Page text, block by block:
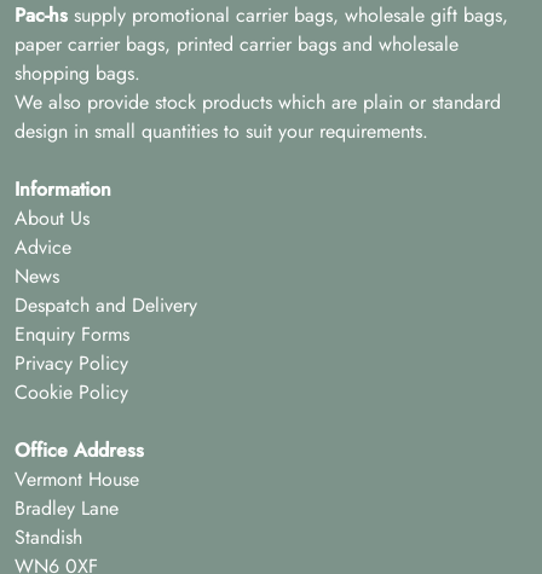
Pac-hs supply promotional carrier bags, wholesale gift bags,
paper carrier bags, printed carrier bags and wholesale
shopping bags.
We also provide stock products which are plain or standard
design in small quantities to suit your requirements.
Information
About Us
Advice
News
Despatch and Delivery
Enquiry Forms
Privacy Policy
Cookie Policy
Office Address
Vermont House
Bradley Lane
Standish
WN6 0XF